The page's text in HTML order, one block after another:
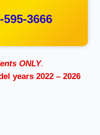
595-3666
ONLY.
years 2022 – 2026